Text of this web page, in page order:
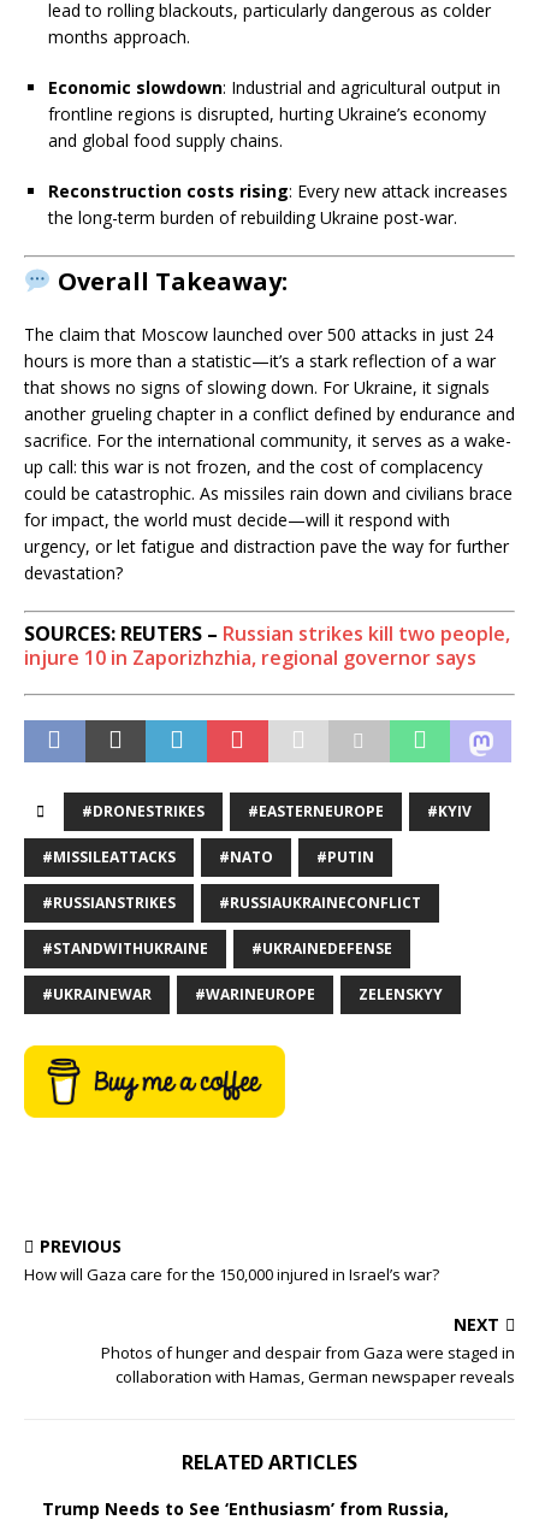
lead to rolling blackouts, particularly dangerous as colder
months approach.
Economic slowdown: Industrial and agricultural output in
frontline regions is disrupted, hurting Ukraine’s economy
and global food supply chains.
Reconstruction costs rising: Every new attack increases
the long-term burden of rebuilding Ukraine post-war.
Overall Takeaway:
The claim that Moscow launched over 500 attacks in just 24
hours is more than a statistic—it’s a stark reflection of a war
that shows no signs of slowing down. For Ukraine, it signals
another grueling chapter in a conflict defined by endurance and
sacrifice. For the international community, it serves as a wake-
up call: this war is not frozen, and the cost of complacency
could be catastrophic. As missiles rain down and civilians brace
for impact, the world must decide—will it respond with
urgency, or let fatigue and distraction pave the way for further
devastation?
SOURCES: REUTERS – Russian strikes kill two people,
injure 10 in Zaporizhzhia, regional governor says
#DRONESTRIKES #EASTERNEUROPE #KYIV
#MISSILEATTACKS #NATO #PUTIN
#RUSSIANSTRIKES #RUSSIAUKRAINECONFLICT
#STANDWITHUKRAINE #UKRAINEDEFENSE
#UKRAINEWAR #WARINEUROPE ZELENSKYY
PREVIOUS
How will Gaza care for the 150,000 injured in Israel’s war?
NEXT
Photos of hunger and despair from Gaza were staged in
collaboration with Hamas, German newspaper reveals
RELATED ARTICLES
Trump Needs to See ‘Enthusiasm’ from Russia,